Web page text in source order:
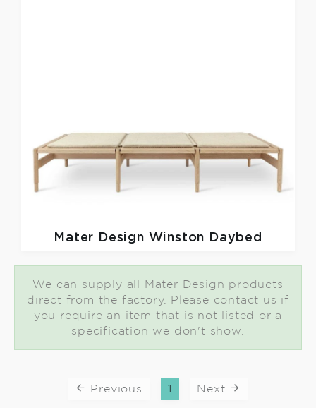
Mater Design Winston Daybed
We can supply all Mater Design products
direct from the factory. Please contact us if
you require an item that is not listed or a
specification we don't show.
Previous 1 Next